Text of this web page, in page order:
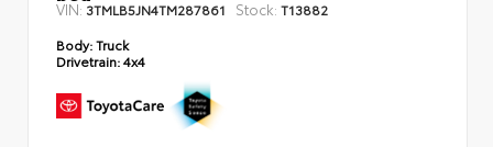
VIN: 3TMLB5JN4TM287861 Stock: T13882
Body:Truck
Drivetrain:4x4